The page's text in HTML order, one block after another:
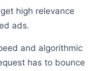
high relevance
ads.
and algorithmic
has to bounce